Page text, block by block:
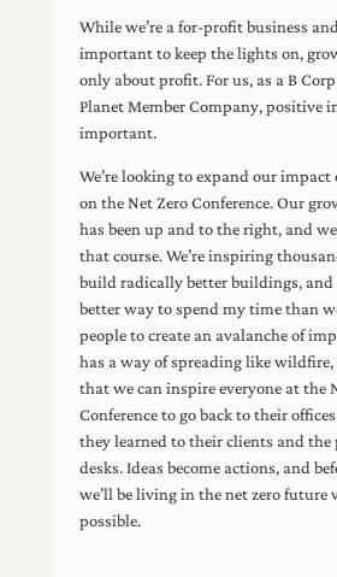
While we’re a for-profit business
important to keep the lights on,
only about profit. For us, as a B
Planet Member Company, positive
important.
We’re looking to expand our impact
on the Net Zero Conference. Our
has been up and to the right, and
that course. We’re inspiring
build radically better buildings, and
better way to spend my time than
people to create an avalanche of
has a way of spreading like wildfire,
that we can inspire everyone at the
Conference to go back to their
they learned to their clients and the
desks. Ideas become actions, and
we’ll be living in the net zero future
possible.